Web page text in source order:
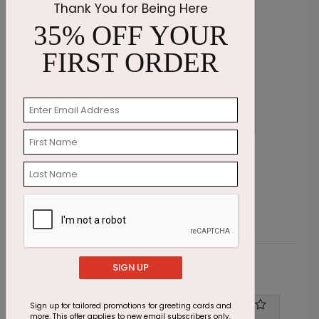
Cupcake Sprinkles Birthday Card
Starting At $1.23
Customer Reviews
Thank You for Being Here
35% OFF YOUR
FIRST ORDER
SIGN UP
Sign up for tailored promotions for greeting cards and
more. This offer applies to new email subscribers only.